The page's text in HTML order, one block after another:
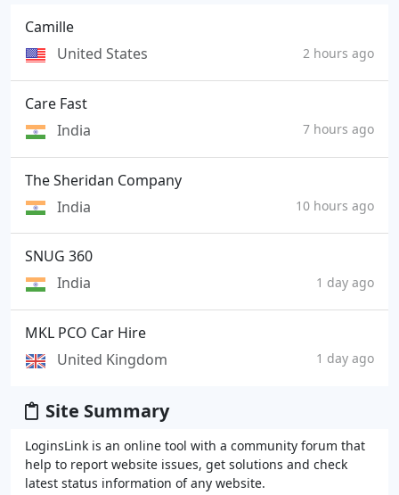
Camille
United States
2 hours ago
Care Fast
India
7 hours ago
The Sheridan Company
India
10 hours ago
SNUG 360
India
1 day ago
MKL PCO Car Hire
United Kingdom
1 day ago
Site Summary
LoginsLink is an online tool with a community forum that
help to report website issues, get solutions and check
latest status information of any website.